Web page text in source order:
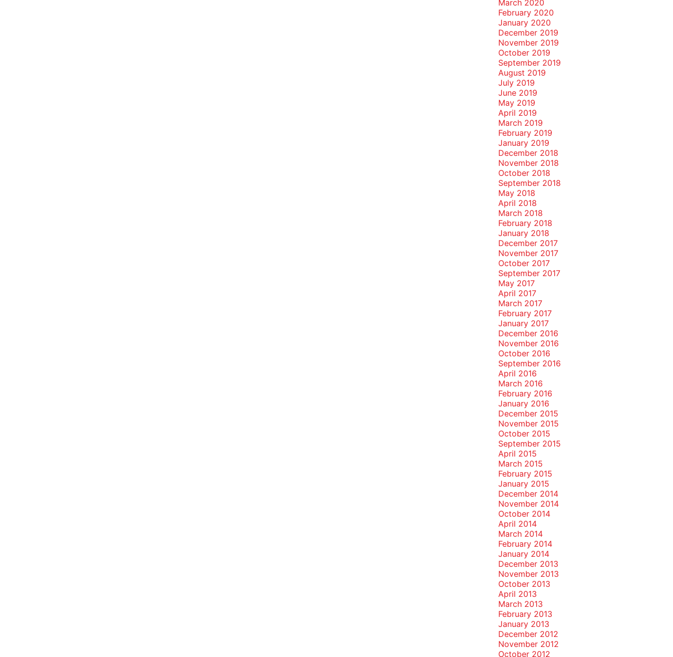
March 2020
February 2020
January 2020
December 2019
November 2019
October 2019
September 2019
August 2019
July 2019
June 2019
May 2019
April 2019
March 2019
February 2019
January 2019
December 2018
November 2018
October 2018
September 2018
May 2018
April 2018
March 2018
February 2018
January 2018
December 2017
November 2017
October 2017
September 2017
May 2017
April 2017
March 2017
February 2017
January 2017
December 2016
November 2016
October 2016
September 2016
April 2016
March 2016
February 2016
January 2016
December 2015
November 2015
October 2015
September 2015
April 2015
March 2015
February 2015
January 2015
December 2014
November 2014
October 2014
April 2014
March 2014
February 2014
January 2014
December 2013
November 2013
October 2013
April 2013
March 2013
February 2013
January 2013
December 2012
November 2012
October 2012